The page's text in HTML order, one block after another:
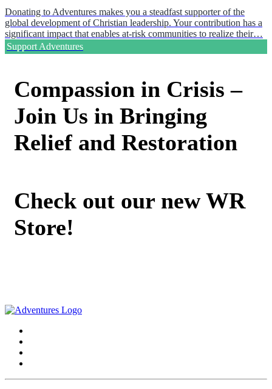
Donating to Adventures makes you a steadfast supporter of the
global development of Christian leadership. Your contribution has a
significant impact that enables at-risk communities to realize their…
Support Adventures
Compassion in Crisis –
Join Us in Bringing
Relief and Restoration
Check out our new WR
Store!